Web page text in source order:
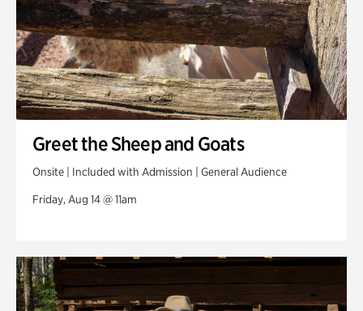
Greet the Sheep and Goats
Onsite | Included with Admission | General Audience
Friday, Aug 14 @ 11am